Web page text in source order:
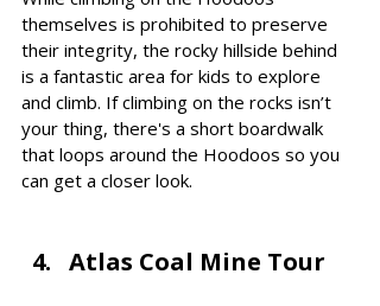
themselves is prohibited to preserve
their integrity, the rocky hillside behind
is a fantastic area for kids to explore
and climb. If climbing on the rocks isn’t
your thing, there's a short boardwalk
that loops around the Hoodoos so you
can get a closer look.
Atlas Coal Mine Tour